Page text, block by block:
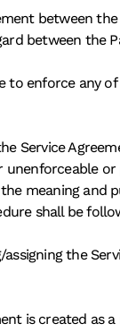
between
between the
to enforce any
Service
meaning
shall be
the
is created as